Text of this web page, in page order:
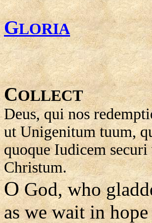
GLORIA
COLLECT
Deus, qui nos
ut Unigenitum tuum,
quoque Iudicem
Christum.
OGod, who
as we wait in